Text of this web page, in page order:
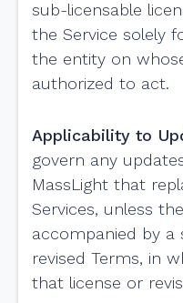
sub-licensable
the Service solely
the entity on
authorized to act.
Applicability to
govern any
MassLight that
Services, unless
accompanied by a
revised Terms, in
that license or